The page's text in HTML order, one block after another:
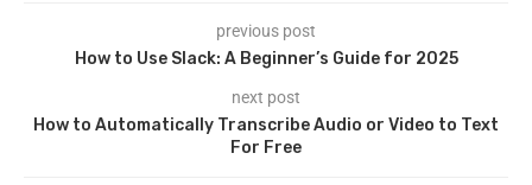
previous post
How to Use Slack: A Beginner’s Guide for 2025
next post
How to Automatically Transcribe Audio or Video to Text
For Free